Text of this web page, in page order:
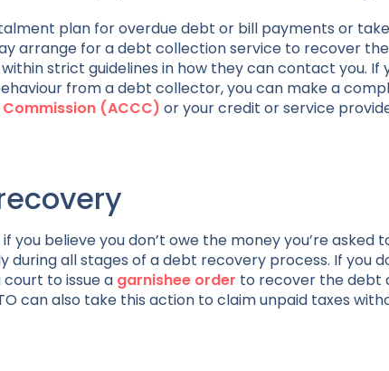
plan for overdue debt or bill payments or
arrange for a debt collection service to recover
strict guidelines in how they can contact you. If
from a debt collector, you can make a
(ACCC) or your credit or service
you believe you don’t owe the money you’re asked
all stages of a debt recovery process. If you
to issue a garnishee order to recover the debt
can also take this action to claim unpaid taxes